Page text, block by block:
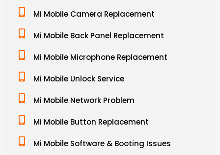
Mi Mobile Camera Replacement
Mi Mobile Back Panel Replacement
Mi Mobile Microphone Replacement
Mi Mobile Unlock Service
Mi Mobile Network Problem
Mi Mobile Button Replacement
Mi Mobile Software & Booting Issues